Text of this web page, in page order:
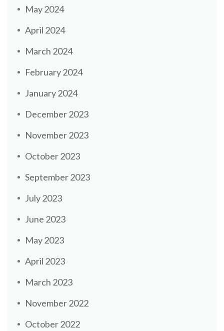
May 2024
April 2024
March 2024
February 2024
January 2024
December 2023
November 2023
October 2023
September 2023
July 2023
June 2023
May 2023
April 2023
March 2023
November 2022
October 2022